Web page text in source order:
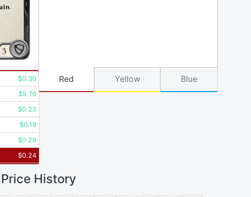
$0.30
$9.76
$0.23
$0.19
$0.28
$0.24
Red Yellow Blue
Price History